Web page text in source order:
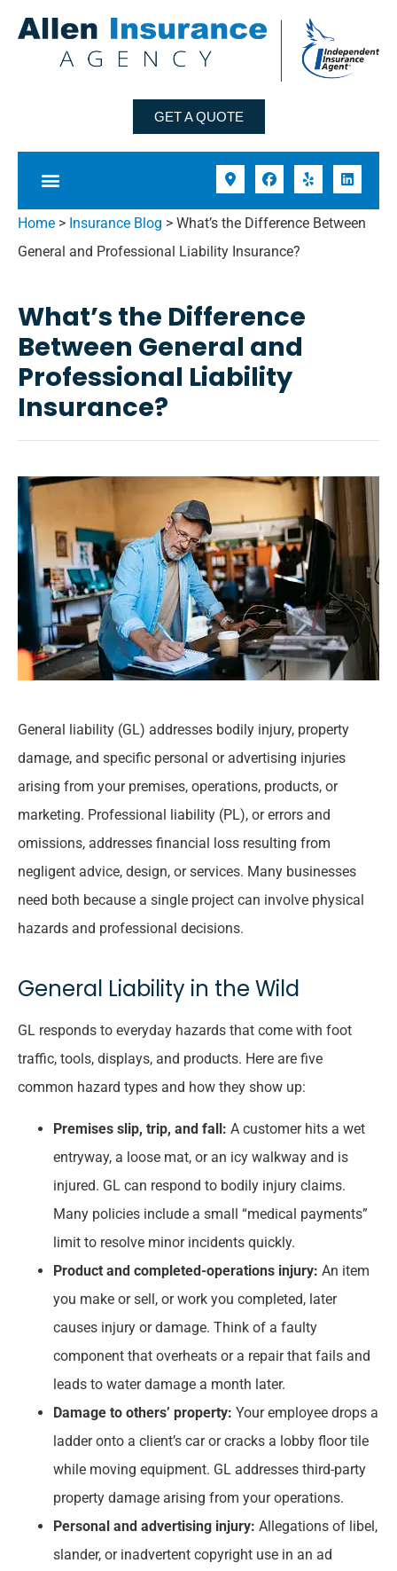
GET A QUOTE
Home > Insurance Blog > What’s the Difference Between
General and Professional Liability Insurance?
What’s the Difference
Between General and
Professional Liability
Insurance?
General liability (GL) addresses bodily injury, property
damage, and specific personal or advertising injuries
arising from your premises, operations, products, or
marketing. Professional liability (PL), or errors and
omissions, addresses financial loss resulting from
negligent advice, design, or services. Many businesses
need both because a single project can involve physical
hazards and professional decisions.
General Liability in the Wild
GL responds to everyday hazards that come with foot
traffic, tools, displays, and products. Here are five
common hazard types and how they show up:
Premises slip, trip, and fall: A customer hits a wet
entryway, a loose mat, or an icy walkway and is
injured. GL can respond to bodily injury claims.
Many policies include a small “medical payments”
limit to resolve minor incidents quickly.
Product and completed-operations injury: An item
you make or sell, or work you completed, later
causes injury or damage. Think of a faulty
component that overheats or a repair that fails and
leads to water damage a month later.
Damage to others’ property: Your employee drops a
ladder onto a client’s car or cracks a lobby floor tile
while moving equipment. GL addresses third-party
property damage arising from your operations.
Personal and advertising injury: Allegations of libel,
slander, or inadvertent copyright use in an ad